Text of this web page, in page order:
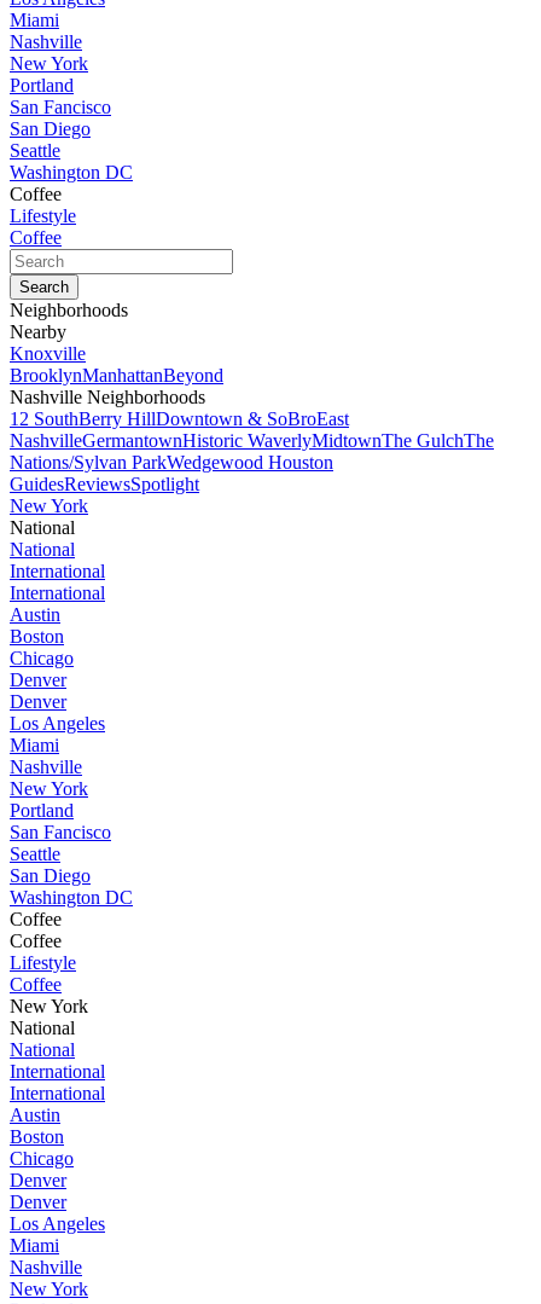
Miami
Nashville
New York
Portland
San Fancisco
San Diego
Seattle
Washington DC
Coffee
Lifestyle
Coffee
Neighborhoods
Nearby
Knoxville
BrooklynManhattanBeyond
Nashville Neighborhoods
12 SouthBerry HillDowntown & SoBroEast
NashvilleGermantownHistoric WaverlyMidtownThe GulchThe
Nations/Sylvan ParkWedgewood Houston
GuidesReviewsSpotlight
New York
National
National
International
International
Austin
Boston
Chicago
Denver
Denver
Los Angeles
Miami
Nashville
New York
Portland
San Fancisco
Seattle
San Diego
Washington DC
Coffee
Coffee
Lifestyle
Coffee
New York
National
National
International
International
Austin
Boston
Chicago
Denver
Denver
Los Angeles
Miami
Nashville
New York